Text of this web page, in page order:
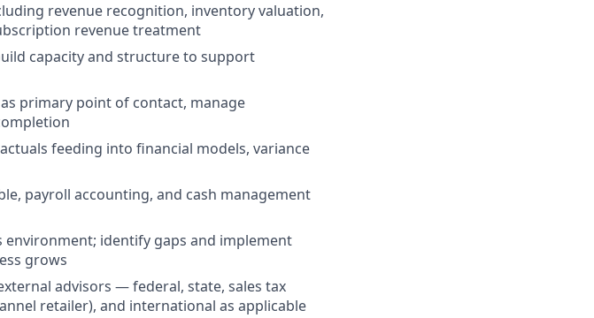
revenue recognition, inventory valuation,
revenue treatment
capacity and structure to support
primary point of contact, manage
feeding into financial models, variance
payroll accounting, and cash management
identify gaps and implement
grows
advisors — federal, state, sales tax
retailer), and international as applicable